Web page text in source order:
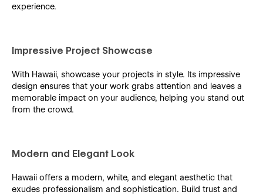
experience.
Impressive Project Showcase
With Hawaii, showcase your projects in style. Its impressive
design ensures that your work grabs attention and leaves a
memorable impact on your audience, helping you stand out
from the crowd.
Modern and Elegant Look
Hawaii offers a modern, white, and elegant aesthetic that
exudes professionalism and sophistication. Build trust and